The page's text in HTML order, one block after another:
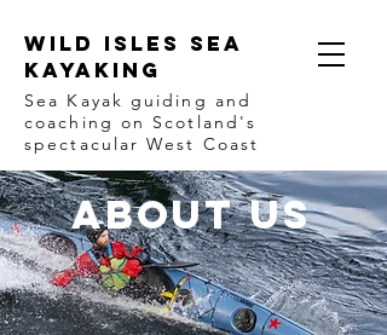
Wild Isles Sea
Kayaking
Sea Kayak guiding and
coaching on Scotland's
spectacular West Coast
ABOUT us